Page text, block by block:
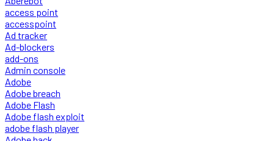
access point
accesspoint
Ad tracker
Ad-blockers
add-ons
Admin console
Adobe
Adobe breach
Adobe Flash
Adobe flash exploit
adobe flash player